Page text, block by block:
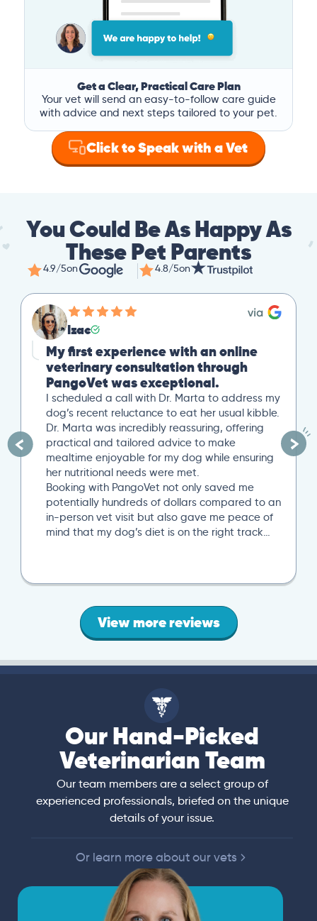
Get a Clear, Practical Care Plan
Your vet will send an easy-to-follow care guide
with advice and next steps tailored to your pet.
Click to Speak with a Vet
You Could Be As Happy As
These Pet Parents
4.9/5on 4.8/5on
Izac
My first experience with an online
veterinary consultation through
PangoVet was exceptional.
I scheduled a call with Dr. Marta to address my
dog’s recent reluctance to eat her usual kibble.
Dr. Marta was incredibly reassuring, offering
practical and tailored advice to make
mealtime enjoyable for my dog while ensuring
her nutritional needs were met.
Booking with PangoVet not only saved me
potentially hundreds of dollars compared to an
in-person vet visit but also gave me peace of
mind that my dog’s diet is on the right track…
View more reviews
Our Hand-Picked
Veterinarian Team
Our team members are a select group of
experienced professionals, briefed on the unique
details of your issue.
Or learn more about our vets